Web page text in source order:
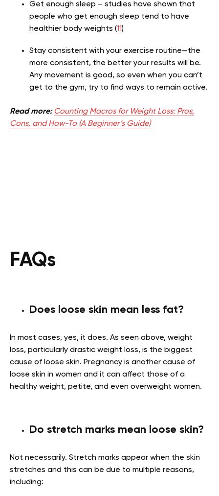
Get enough sleep – studies have shown that
people who get enough sleep tend to have
healthier body weights (11)
Stay consistent with your exercise routine—the
more consistent, the better your results will be.
Any movement is good, so even when you can’t
get to the gym, try to find ways to remain active.
Read more:Counting Macros for Weight Loss: Pros,
Cons, and How-To (A Beginner’s Guide)
FAQs
Does loose skin mean less fat?
In most cases, yes, it does. As seen above, weight
loss, particularly drastic weight loss, is the biggest
cause of loose skin. Pregnancy is another cause of
loose skin in women and it can affect those of a
healthy weight, petite, and even overweight women.
Do stretch marks mean loose skin?
Not necessarily. Stretch marks appear when the skin
stretches and this can be due to multiple reasons,
including: